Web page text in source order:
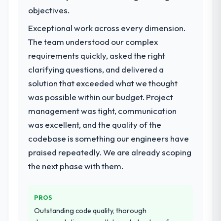
What specific problem or business
challenge led you to hire this company?
Our platform had been maintained by a
previous vendor for three years and the
accumulated technical debt had reached a
point where delivery velocity had dropped
to a fraction of what it should have been.
a structured plan to address the underlying
issues.
What services did the company provide
for your project?
requirements definition, solution
architecture, iterative development across
objectives.
Exceptional work across every dimension.
The team understood our complex
requirements quickly, asked the right
clarifying questions, and delivered a
solution that exceeded what we thought
was possible within our budget. Project
management was tight, communication
was excellent, and the quality of the
codebase is something our engineers have
praised repeatedly. We are already scoping
the next phase with them.
PROS
Outstanding code quality, thorough